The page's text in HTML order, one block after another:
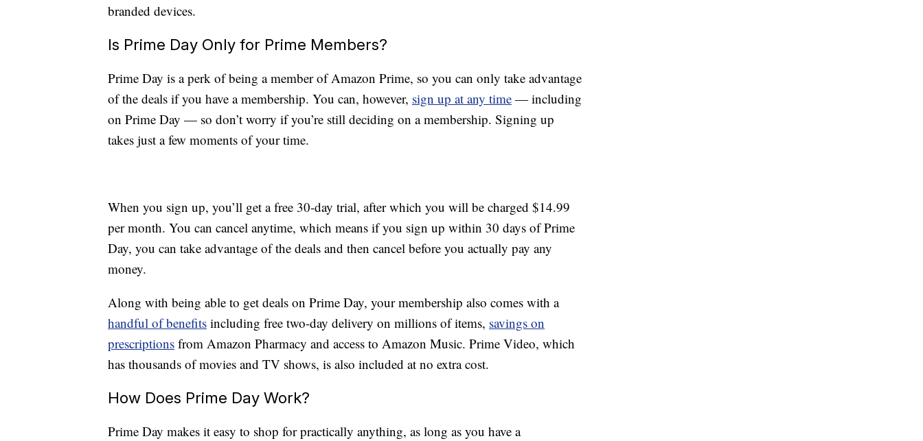
branded devices.
Is Prime Day Only for Prime Members?
Prime Day is a perk of being a member of Amazon Prime, so you can only take advantage
of the deals if you have a membership. You can, however, sign up at any time — including
on Prime Day — so don’t worry if you’re still deciding on a membership. Signing up
takes just a few moments of your time.
When you sign up, you’ll get a free 30-day trial, after which you will be charged $14.99
per month. You can cancel anytime, which means if you sign up within 30 days of Prime
Day, you can take advantage of the deals and then cancel before you actually pay any
money.
Along with being able to get deals on Prime Day, your membership also comes with a
handful of benefits including free two-day delivery on millions of items, savings on
prescriptions from Amazon Pharmacy and access to Amazon Music. Prime Video, which
has thousands of movies and TV shows, is also included at no extra cost.
How Does Prime Day Work?
Prime Day makes it easy to shop for practically anything, as long as you have a